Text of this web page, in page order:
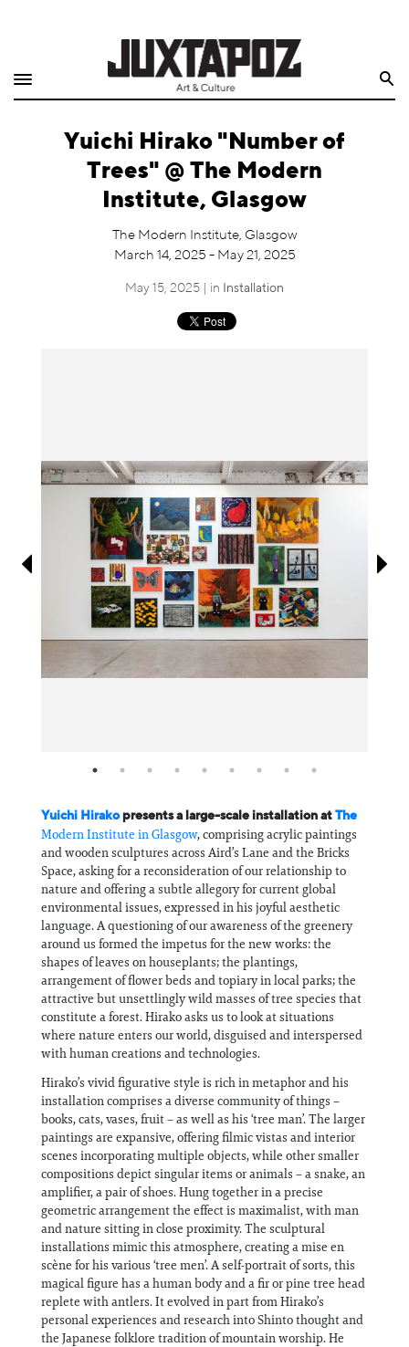
Shop
QuarterlyYuichi Hirako "Number of
Trees" @ The Modern
Institute, Glasgow
The Modern Institute, Glasgow
March 14, 2025 - May 21, 2025
May 15, 2025 | in Installation
Yuichi Hirakopresents a large-scale installation at The
Modern Institute in Glasgow, comprising acrylic paintings
and wooden sculptures across Aird’s Lane and the Bricks
Space, asking for a reconsideration of our relationship to
nature and offering a subtle allegory for current global
environmental issues, expressed in his joyful aesthetic
language. A questioning of our awareness of the greenery
around us formed the impetus for the new works: the
shapes of leaves on houseplants; the plantings,
arrangement of flower beds and topiary in local parks; the
attractive but unsettlingly wild masses of tree species that
constitute a forest. Hirako asks us to look at situations
where nature enters our world, disguised and interspersed
with human creations and technologies.
Hirako’s vivid figurative style is rich in metaphor and his
installation comprises a diverse community of things –
books, cats, vases, fruit – as well as his ‘tree man’. The larger
paintings are expansive, offering filmic vistas and interior
scenes incorporating multiple objects, while other smaller
compositions depict singular items or animals – a snake, an
amplifier, a pair of shoes. Hung together in a precise
geometric arrangement the effect is maximalist, with man
and nature sitting in close proximity. The sculptural
installations mimic this atmosphere, creating a mise en
scène for his various ‘tree men’. A self-portrait of sorts, this
magical figure has a human body and a fir or pine tree head
replete with antlers. It evolved in part from Hirako’s
personal experiences and research into Shinto thought and
the Japanese folklore tradition of mountain worship. He